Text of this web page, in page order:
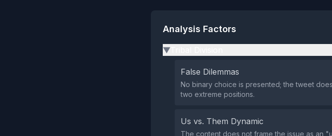
Analysis Factors
▶
False Dilemmas
No binary choice is presented; the tweet
two extreme positions.
Us vs. Them Dynamic
The content does not frame the issue as an